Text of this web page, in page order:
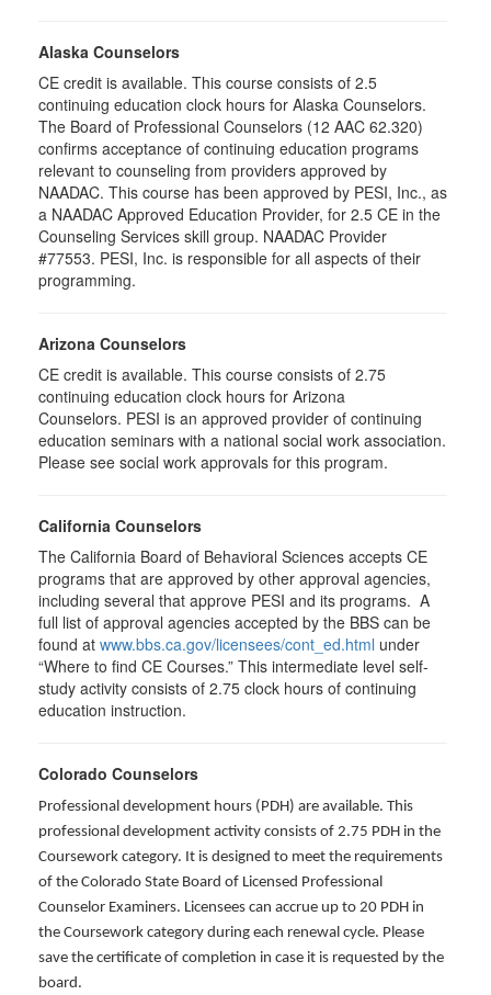
Alaska Counselors
CE credit is available. This course consists of 2.5
continuing education clock hours for Alaska Counselors.
The Board of Professional Counselors (12 AAC 62.320)
confirms acceptance of continuing education programs
relevant to counseling from providers approved by
NAADAC. This course has been approved by PESI, Inc., as
a NAADAC Approved Education Provider, for 2.5 CE in the
Counseling Services skill group. NAADAC Provider
#77553. PESI, Inc. is responsible for all aspects of their
programming.
Arizona Counselors
CE credit is available. This course consists of 2.75
continuing education clock hours for Arizona
Counselors. PESI is an approved provider of continuing
education seminars with a national social work association.
Please see social work approvals for this program.
California Counselors
The California Board of Behavioral Sciences accepts CE
programs that are approved by other approval agencies,
including several that approve PESI and its programs. A
full list of approval agencies accepted by the BBS can be
found at www.bbs.ca.gov/licensees/cont_ed.html under
“Where to find CE Courses.” This intermediate level self-
study activity consists of 2.75 clock hours of continuing
education instruction.
Colorado Counselors
Professional development hours (PDH) are available. This
professional development activity consists of 2.75 PDH in the
Coursework category. It is designed to meet the requirements
of the Colorado State Board of Licensed Professional
Counselor Examiners. Licensees can accrue up to 20 PDH in
the Coursework category during each renewal cycle. Please
save the certificate of completion in case it is requested by the
board.